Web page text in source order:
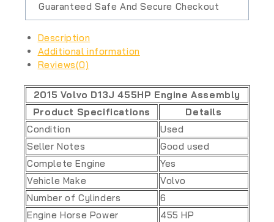
Guaranteed Safe And Secure Checkout
Description
Additional information
Reviews(0)
2015 Volvo D13J 455HP Engine Assembly
Product Specifications
Details
Condition
Used
Seller Notes
Good used
Complete Engine
Yes
Vehicle Make
Volvo
Number of Cylinders
6
Engine Horse Power
455 HP